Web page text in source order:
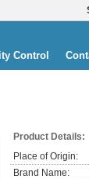
Control
Product Details:
Place of Origin:
Brand Name: